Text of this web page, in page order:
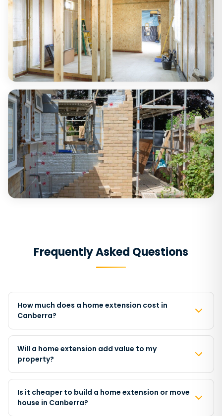
Frequently Asked Questions
How much does a home extension cost in
Canberra?
Will a home extension add value to my
property?
Is it cheaper to build a home extension or move
house in Canberra?